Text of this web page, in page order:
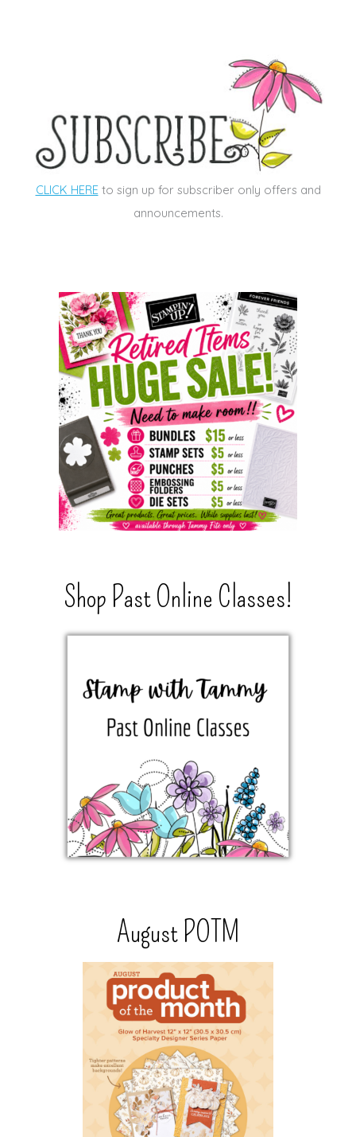
CLICK HEREto sign up for subscriber only offers and
announcements.
Shop Past Online Classes!
August POTM